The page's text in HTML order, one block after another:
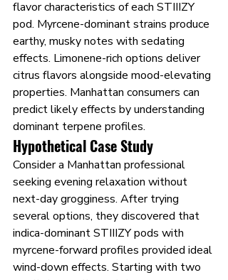
flavor characteristics of each STIIIZY
pod. Myrcene-dominant strains produce
earthy, musky notes with sedating
effects. Limonene-rich options deliver
citrus flavors alongside mood-elevating
properties. Manhattan consumers can
predict likely effects by understanding
dominant terpene profiles.
Hypothetical Case Study
Consider a Manhattan professional
seeking evening relaxation without
next-day grogginess. After trying
several options, they discovered that
indica-dominant STIIIZY pods with
myrcene-forward profiles provided ideal
wind-down effects. Starting with two